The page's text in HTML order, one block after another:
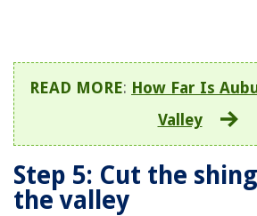
READ MORE: How Far Is
Valley
Step 5: Cut the
the valley